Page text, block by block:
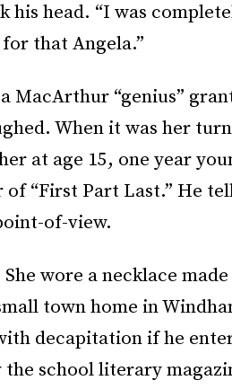
his head. “I was
that Angela.”
MacArthur “genius”
When it was her
at age 15, one year
“First Part Last.” He
of-view.
wore a necklace
town home in
decapitation if he
school literary